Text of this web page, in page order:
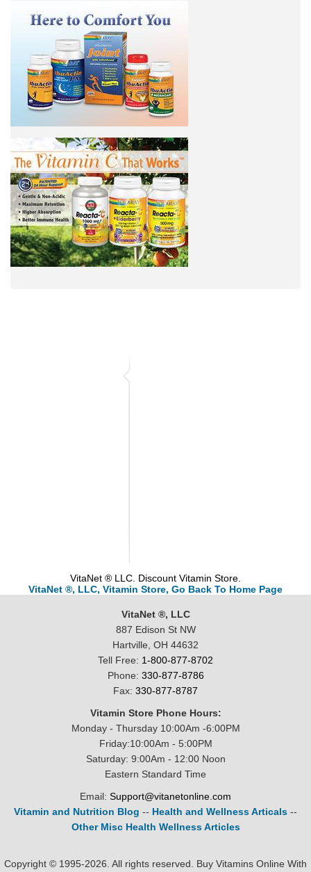
VitaNet ® LLC. Discount Vitamin Store.
VitaNet ®, LLC, Vitamin Store, Go Back To Home Page
VitaNet ®, LLC
887 Edison St NW
Hartville, OH 44632
Tell Free: 1-800-877-8702
Phone: 330-877-8786
Fax: 330-877-8787
Vitamin Store Phone Hours:
Monday - Thursday 10:00Am -6:00PM
Friday:10:00Am - 5:00PM
Saturday: 9:00Am - 12:00 Noon
Eastern Standard Time
Email: Support@vitanetonline.com
Vitamin and Nutrition Blog -- Health and Wellness Articals --
Other Misc Health Wellness Articles
Copyright © 1995-2026. All rights reserved. Buy Vitamins Online With